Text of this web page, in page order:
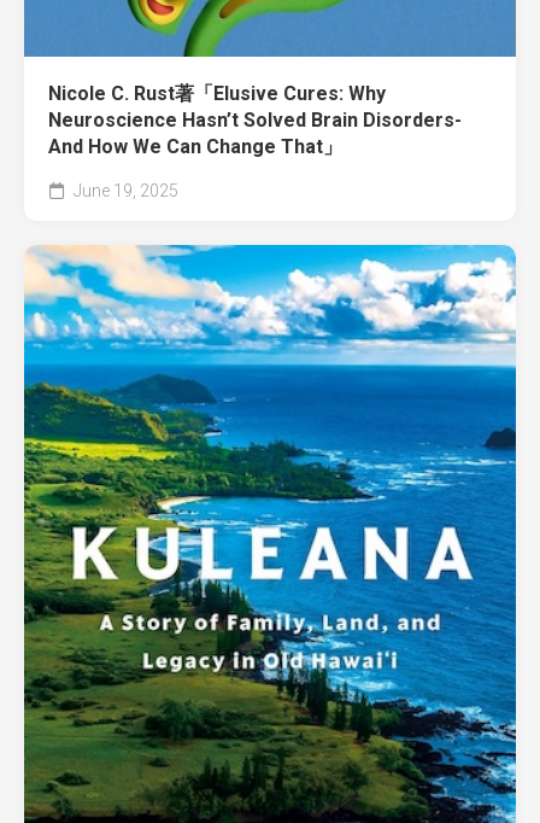
Nicole C. Rust著「Elusive Cures: Why
Neuroscience Hasn’t Solved Brain Disorders-
And How We Can Change That」
June 19, 2025